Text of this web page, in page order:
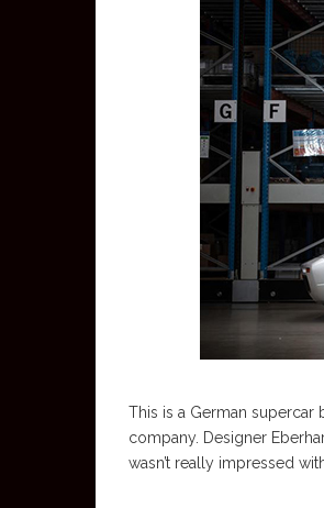
This is a German
company. Designer
wasn’t really impressed